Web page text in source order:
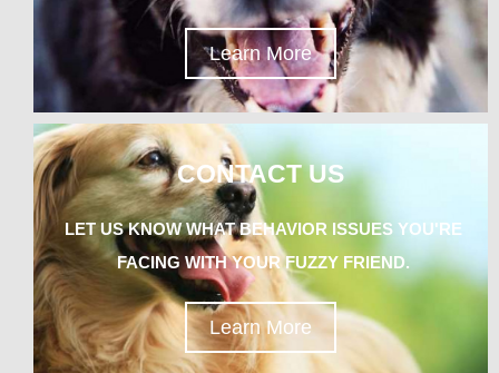
Learn More
CONTACT US
LET US KNOW WHAT BEHAVIOR ISSUES YOU'RE
FACING WITH YOUR FUZZY FRIEND.
Learn More